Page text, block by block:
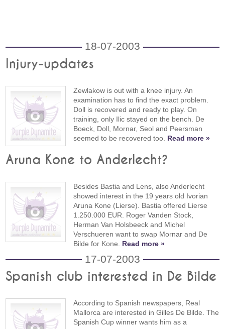
18-07-2003
Injury-updates
Zewlakow is out with a knee injury. An
examination has to find the exact problem.
Doll is recovered and ready to play. On
training, only Ilic stayed on the bench. De
Boeck, Doll, Mornar, Seol and Peersman
seemed to be recovered too. Read more »
Aruna Kone to Anderlecht?
Besides Bastia and Lens, also Anderlecht
showed interest in the 19 years old Ivorian
Aruna Kone (Lierse). Bastia offered Lierse
1.250.000 EUR. Roger Vanden Stock,
Herman Van Holsbeeck and Michel
Verschueren want to swap Mornar and De
Bilde for Kone. Read more »
17-07-2003
Spanish club interested in De Bilde
According to Spanish newspapers, Real
Mallorca are interested in Gilles De Bilde. The
Spanish Cup winner wants him as a